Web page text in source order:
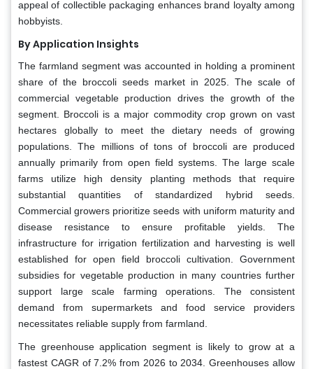
appeal of collectible packaging enhances brand loyalty among
hobbyists.
By Application Insights
The farmland segment was accounted in holding a prominent
share of the broccoli seeds market in 2025. The scale of
commercial vegetable production drives the growth of the
segment. Broccoli is a major commodity crop grown on vast
hectares globally to meet the dietary needs of growing
populations. The millions of tons of broccoli are produced
annually primarily from open field systems. The large scale
farms utilize high density planting methods that require
substantial quantities of standardized hybrid seeds.
Commercial growers prioritize seeds with uniform maturity and
disease resistance to ensure profitable yields. The
infrastructure for irrigation fertilization and harvesting is well
established for open field broccoli cultivation. Government
subsidies for vegetable production in many countries further
support large scale farming operations. The consistent
demand from supermarkets and food service providers
necessitates reliable supply from farmland.
The greenhouse application segment is likely to grow at a
fastest CAGR of 7.2% from 2026 to 2034. Greenhouses allow